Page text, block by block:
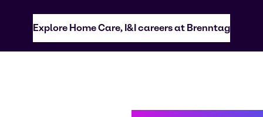
Explore Home Care, I&I careers at Brenntag